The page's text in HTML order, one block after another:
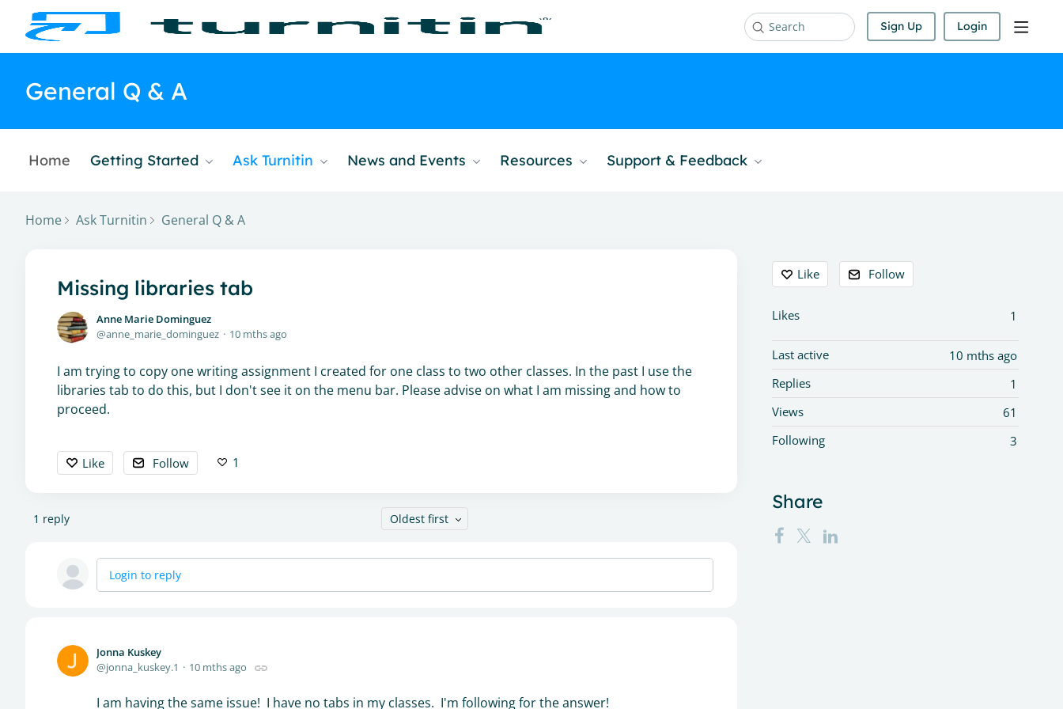
Search Sign Up Login
General Q & A
Home Getting Started Ask Turnitin News and Events Resources Support & Feedback
Home Ask Turnitin General Q & A
Missing libraries tab
Anne Marie Dominguez
anne_marie_dominguez
10 mths ago
I am trying to copy one writing assignment I created for one class to two other classes. In the past I use the
libraries tab to do this, but I don't see it on the menu bar. Please advise on what I am missing and how to
proceed.
Like Follow 1
1 reply Oldest first
Login to reply
Jonna Kuskey
jonna_kuskey.1
10 mths ago
I am having the same issue! I have no tabs in my classes. I'm following for the answer!
Content aside
Like Follow
1
Likes
10 mths ago
Last active
1
Replies
61
Views
3
Following
Share